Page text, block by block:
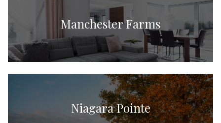
Manchester Farms
Niagara Pointe